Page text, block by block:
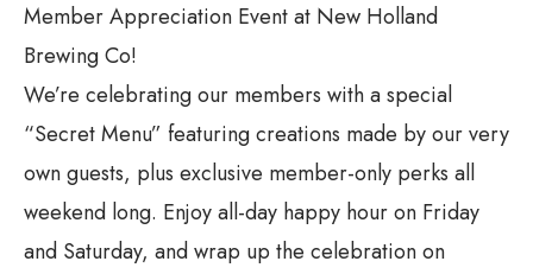
Member Appreciation Event at New Holland
Brewing Co!
We’re celebrating our members with a special
“Secret Menu” featuring creations made by our very
own guests, plus exclusive member-only perks all
weekend long. Enjoy all-day happy hour on Friday
and Saturday, and wrap up the celebration on